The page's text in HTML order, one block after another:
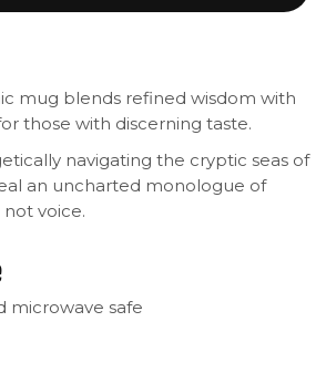
mug blends refined wisdom with
those with discerning taste.
navigating the cryptic seas of
an uncharted monologue of
voice.
microwave safe